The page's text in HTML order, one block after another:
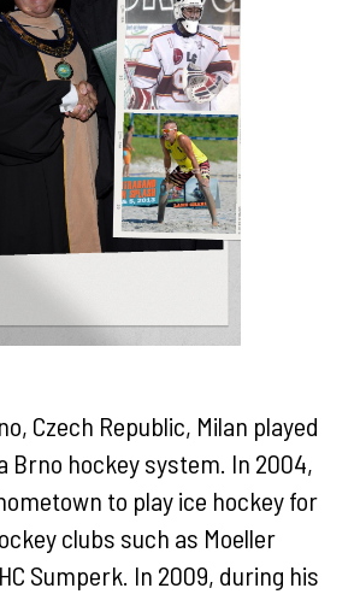
Czech Republic, Milan played
Brno hockey system. In 2004,
to play ice hockey for
clubs such as Moeller
Sumperk. In 2009, during his